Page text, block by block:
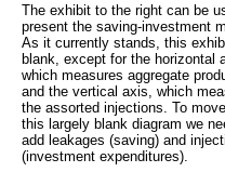
The exhibit to the right can be
present the saving-investment
As it currently stands, this
blank, except for the horizontal
which measures aggregate
and the vertical axis, which
the assorted injections. To
this largely blank diagram we
add leakages (saving) and
(investment expenditures).